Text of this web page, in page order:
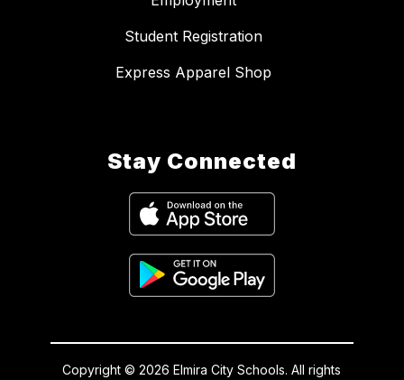
Student Registration
Express Apparel Shop
Stay Connected
Copyright © 2026 Elmira City Schools. All rights